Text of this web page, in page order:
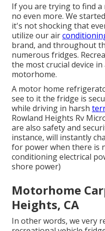
If you are trying to find
no even more. We
it's not shocking that
utilize our air
brand, and throughout
numerous fridges.
the most crucial device
motorhome.
A motor home
see to it the fridge is
while driving in harsh
Rowland Heights Rv
are also safety and
instance, will instantly
for power when there is
conditioning electrical
shore power)
Motorhome
Heights, CA
In other words, we very